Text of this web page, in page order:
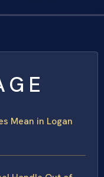
Mean in Logan